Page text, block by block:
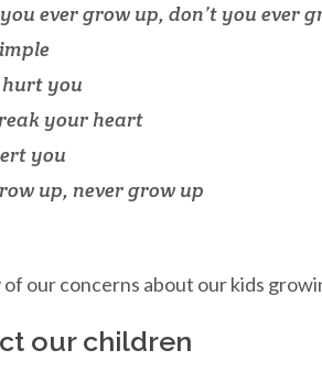
ever grow up, don’t you ever
hurt you
your heart
you
up, never grow up
our concerns about our kids
our children